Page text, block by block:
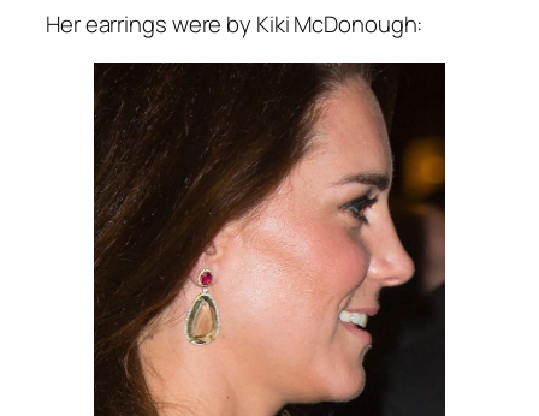
Her earrings were by Kiki McDonough: